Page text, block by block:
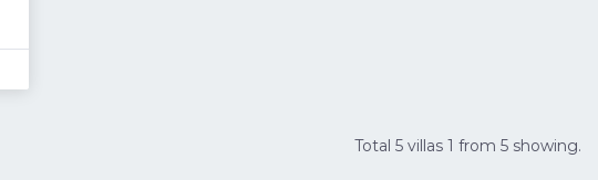
Total 5 villas 1 from 5 showing.